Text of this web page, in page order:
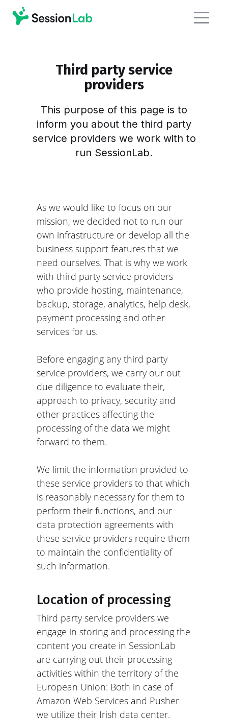
Third party service
providers
This purpose of this page is to
inform you about the third party
service providers we work with to
run SessionLab.
As we would like to focus on our
mission, we decided not to run our
own infrastructure or develop all the
business support features that we
need ourselves. That is why we work
with third party service providers
who provide hosting, maintenance,
backup, storage, analytics, help desk,
payment processing and other
services for us.
Before engaging any third party
service providers, we carry our out
due diligence to evaluate their,
approach to privacy, security and
other practices affecting the
processing of the data we might
forward to them.
We limit the information provided to
these service providers to that which
is reasonably necessary for them to
perform their functions, and our
data protection agreements with
these service providers require them
to maintain the confidentiality of
such information.
Location of processing
Third party service providers we
engage in storing and processing the
content you create in SessionLab
are carrying out their processing
activities within the territory of the
European Union: Both in case of
Amazon Web Services and Pusher
we utilize their Irish data center.